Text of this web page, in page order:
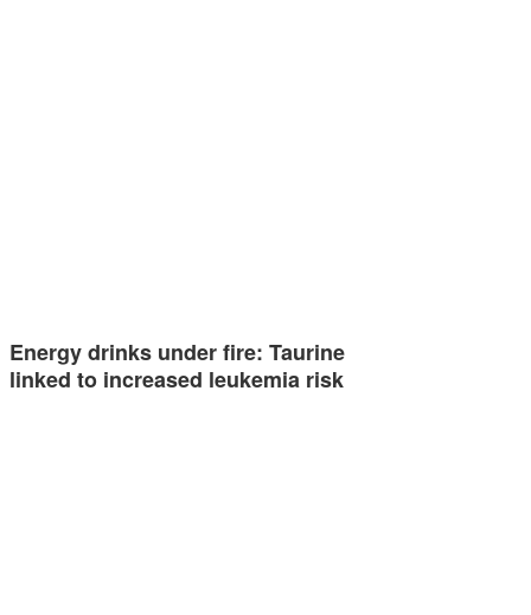
Energy drinks under fire: Taurine
linked to increased leukemia risk